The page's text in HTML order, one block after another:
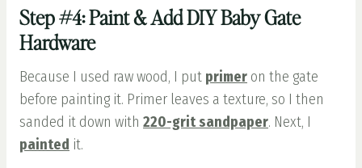
Step #4: Paint & Add DIY Baby Gate
Hardware
Because I used raw wood, I put primer on the gate
before painting it. Primer leaves a texture, so I then
sanded it down with 220-grit sandpaper. Next, I
painted it.